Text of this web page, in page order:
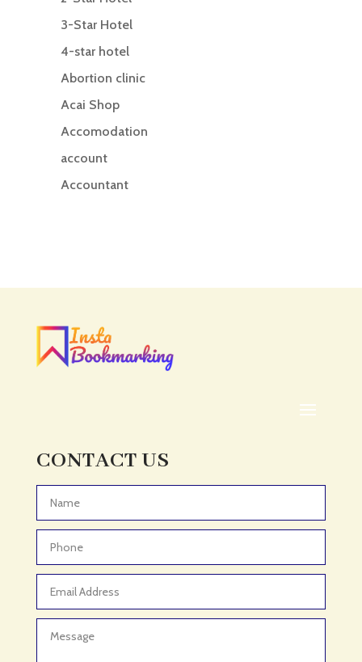
3-Star Hotel
4-star hotel
Abortion clinic
Acai Shop
Accomodation
account
Accountant
Acupuncturist
ADHD
ADHD Assessment
Adult Entertainment Club
Adventure Sports Center
Advertising & Marketing
Advertising and Marketing
Advertising Photographer
Aerial Crop Spraying
CONTACT US